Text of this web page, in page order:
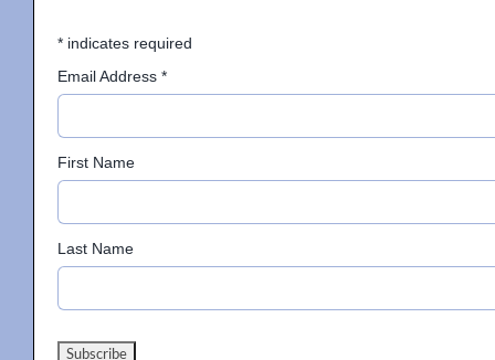
*indicates required
Email Address *
First Name
Last Name